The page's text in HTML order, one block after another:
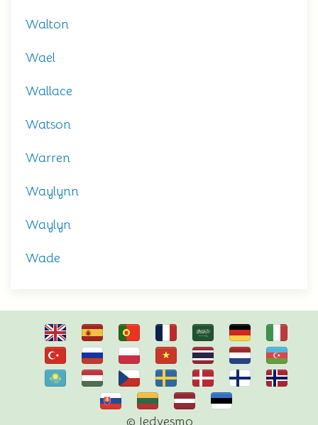
Walton
Wael
Wallace
Watson
Warren
Waylynn
Waylyn
Wade
© Iedvesmo